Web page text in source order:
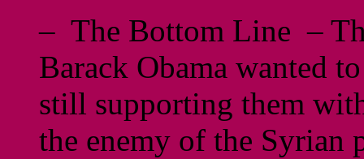
– The Bottom Line –
Barack Obama wanted
still supporting them
the enemy of the